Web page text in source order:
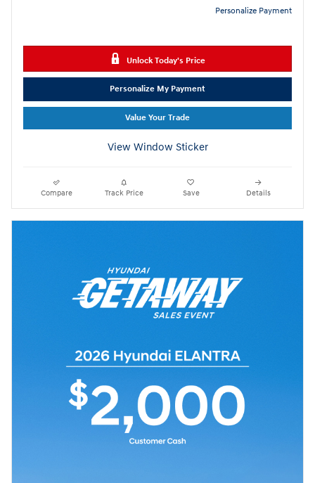
Personalize Payment
Unlock Today's Price
Personalize My Payment
Value Your Trade
View Window Sticker
Compare Track Price Save Details